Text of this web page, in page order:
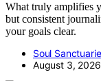
What truly amplifies
but consistent
your goals clear.
Soul
August 3, 2026